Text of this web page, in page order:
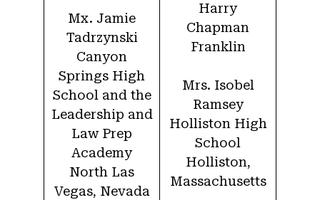
Mx. Jamie
Tadrzynski
Canyon
Springs High
School and the
Leadership and
Law Prep
Academy
North Las
Vegas, Nevada
Harry
Chapman
Franklin
Mrs. Isobel
Ramsey
Holliston High
School
Holliston,
Massachusetts